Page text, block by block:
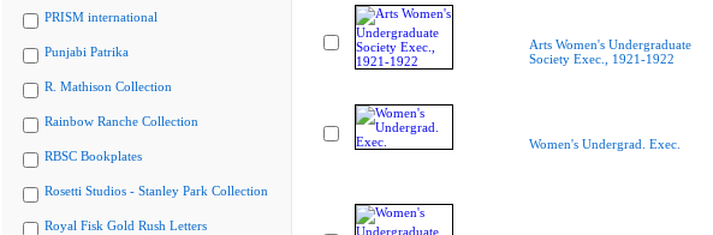
PRISM international
Punjabi Patrika
R. Mathison Collection
Rainbow Ranche Collection
RBSC Bookplates
Rosetti Studios - Stanley Park Collection
Royal Fisk Gold Rush Letters
Arts Women's Undergraduate
Society Exec., 1921-1922
Women's Undergrad. Exec.